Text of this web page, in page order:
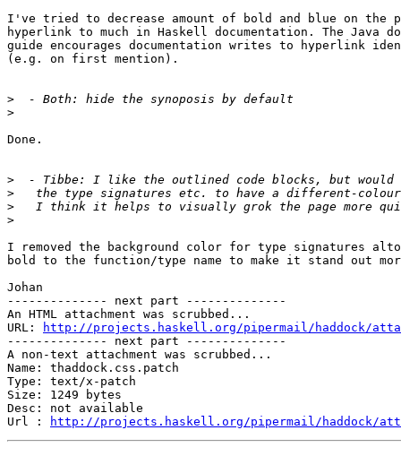
I've tried to decrease amount of bold and blue on the
hyperlink to much in Haskell documentation. The Java
guide encourages documentation writes to hyperlink
(e.g. on first mention).
>
>
Done.
>
>
>
>
I removed the background color for type signatures
bold to the function/type name to make it stand out
Johan
-------------- next part --------------
An HTML attachment was scrubbed...
URL:
http://projects.haskell.org/pipermail/haddock/
-------------- next part --------------
A non-text attachment was scrubbed...
Name: thaddock.css.patch
Type: text/x-patch
Size: 1249 bytes
Desc: not available
Url :
http://projects.haskell.org/pipermail/haddock/